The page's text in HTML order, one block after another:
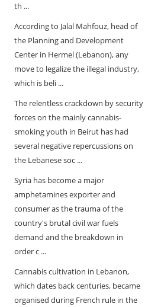
th ...
According to Jalal Mahfouz, head of
the Planning and Development
Center in Hermel (Lebanon), any
move to legalize the illegal industry,
which is beli ...
The relentless crackdown by security
forces on the mainly cannabis-
smoking youth in Beirut has had
several negative repercussions on
the Lebanese soc ...
Syria has become a major
amphetamines exporter and
consumer as the trauma of the
country's brutal civil war fuels
demand and the breakdown in
order c ...
Cannabis cultivation in Lebanon,
which dates back centuries, became
organised during French rule in the